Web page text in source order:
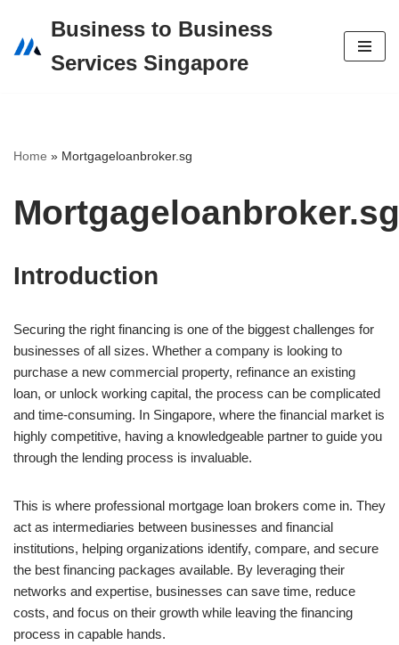
Skip
Business to Business
Services Singapore
Home » Mortgageloanbroker.sg
Mortgageloanbroker.sg
Introduction
Securing the right financing is one of the biggest challenges for
businesses of all sizes. Whether a company is looking to
purchase a new commercial property, refinance an existing
loan, or unlock working capital, the process can be complicated
and time-consuming. In Singapore, where the financial market is
highly competitive, having a knowledgeable partner to guide you
through the lending process is invaluable.
This is where professional mortgage loan brokers come in. They
act as intermediaries between businesses and financial
institutions, helping organizations identify, compare, and secure
the best financing packages available. By leveraging their
networks and expertise, businesses can save time, reduce
costs, and focus on their growth while leaving the financing
process in capable hands.